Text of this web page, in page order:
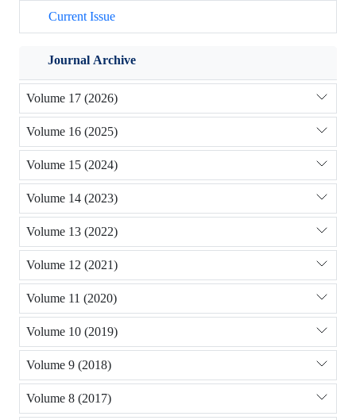
Current Issue
Journal Archive
Volume 17 (2026)
Volume 16 (2025)
Volume 15 (2024)
Volume 14 (2023)
Volume 13 (2022)
Volume 12 (2021)
Volume 11 (2020)
Volume 10 (2019)
Volume 9 (2018)
Volume 8 (2017)